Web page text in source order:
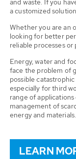
and waste. If you
a customized
Whether you are an
looking for better
reliable processes or
Energy, water and
face the problem of
possible
especially for third
range of
management of
energy and
LEARN